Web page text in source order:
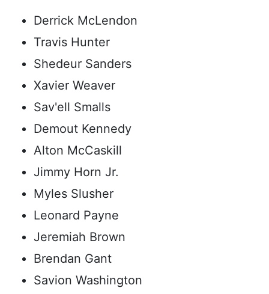
Derrick McLendon
Travis Hunter
Shedeur Sanders
Xavier Weaver
Sav'ell Smalls
Demout Kennedy
Alton McCaskill
Jimmy Horn Jr.
Myles Slusher
Leonard Payne
Jeremiah Brown
Brendan Gant
Savion Washington